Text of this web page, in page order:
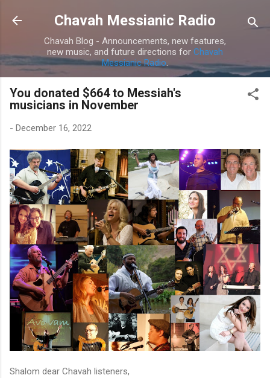
Skip to main content
Chavah Messianic Radio
Chavah Blog - Announcements, new features,
new music, and future directions for Chavah
Messianic Radio.
You donated $664 to Messiah's
musicians in November
- December 16, 2022
Shalom dear Chavah listeners,